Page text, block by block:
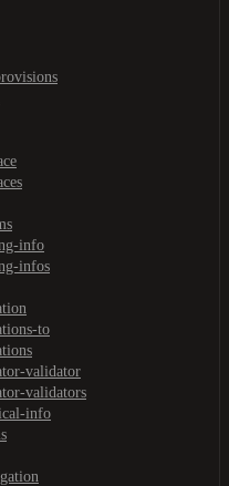
info
infos
to
validator
validators
info